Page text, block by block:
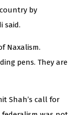
by
said.
Naxalism.
pens. They are
Shah’s call for